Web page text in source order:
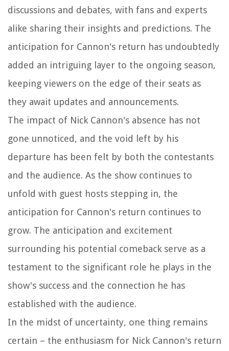
discussions and debates, with fans and experts
alike sharing their insights and predictions. The
anticipation for Cannon's return has undoubtedly
added an intriguing layer to the ongoing season,
keeping viewers on the edge of their seats as
they await updates and announcements.
The impact of Nick Cannon's absence has not
gone unnoticed, and the void left by his
departure has been felt by both the contestants
and the audience. As the show continues to
unfold with guest hosts stepping in, the
anticipation for Cannon's return continues to
grow. The anticipation and excitement
surrounding his potential comeback serve as a
testament to the significant role he plays in the
show's success and the connection he has
established with the audience.
In the midst of uncertainty, one thing remains
certain – the enthusiasm for Nick Cannon's return